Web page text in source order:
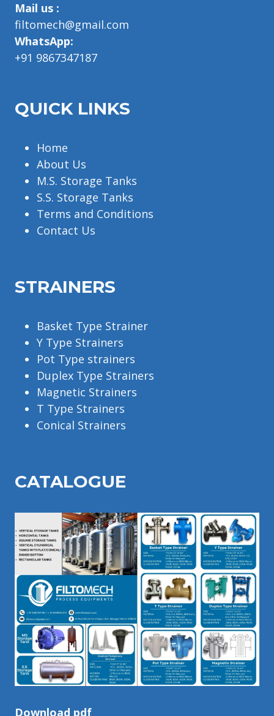
Mail us :
filtomech@gmail.com
WhatsApp:
+91 9867347187
QUICK LINKS
Home
About Us
M.S. Storage Tanks
S.S. Storage Tanks
Terms and Conditions
Contact Us
STRAINERS
Basket Type Strainer
Y Type Strainers
Pot Type strainers
Duplex Type Strainers
Magnetic Strainers
T Type Strainers
Conical Strainers
CATALOGUE
Download pdf